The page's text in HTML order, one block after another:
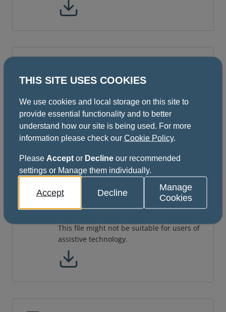
10 pages
assistive technology.
Dental Foundation Training
Curriculum
46 pages
This file might not be suitable for users of
assistive technology.
THIS SITE USES COOKIES
We use cookies and local storage on this site to
provide essential functionality and to better
understand how our site is being used. For more
information please check our Cookie Policy.
Please Acceptor Declineour recommended
settings or Manage them individually.
Accept Decline
Manage
Cookies